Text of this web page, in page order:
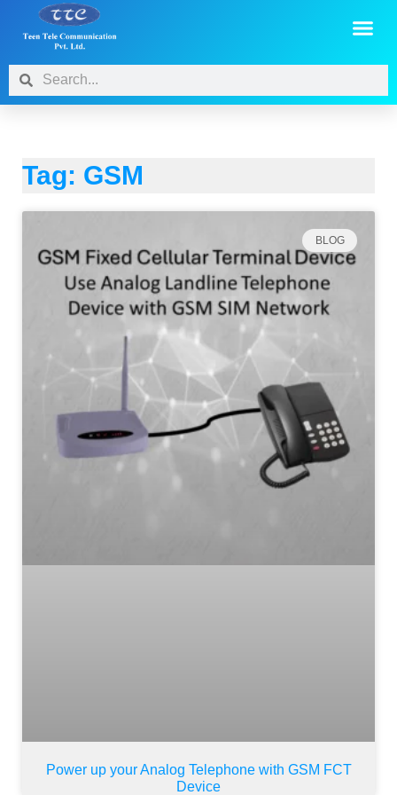
Tag: GSM
BLOG
Power up your Analog Telephone with GSM FCT
Device